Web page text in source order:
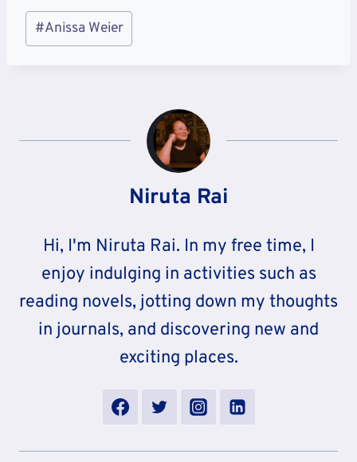
Post
Tags:
#Anissa Weier
Niruta Rai
Hi, I'm Niruta Rai. In my free time, I
enjoy indulging in activities such as
reading novels, jotting down my thoughts
in journals, and discovering new and
exciting places.